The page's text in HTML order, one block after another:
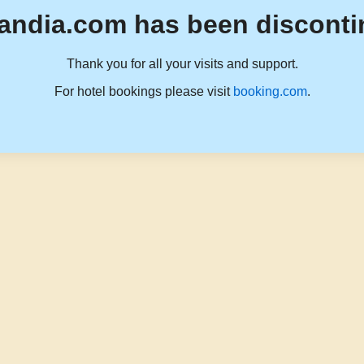
has been
Thank you for all your visits and support.
For hotel bookings please visit booking.com.